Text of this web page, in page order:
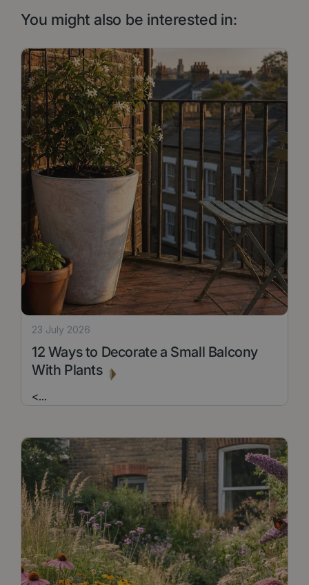
You might also be interested in:
12 Ways to Decorate a Small Balcony
With Plants
23 July 2026
<...